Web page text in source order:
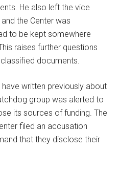
He also left the vice
the Center was
to be kept somewhere
raises further questions
documents.
written previously about
group was alerted to
its sources of funding. The
filed an accusation
that they disclose their